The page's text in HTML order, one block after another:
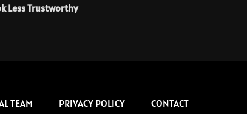
Less Trustworthy
TEAM PRIVACY POLICY CONTACT